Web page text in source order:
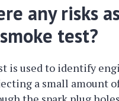
any risks
test?
is used to identify
a small amount